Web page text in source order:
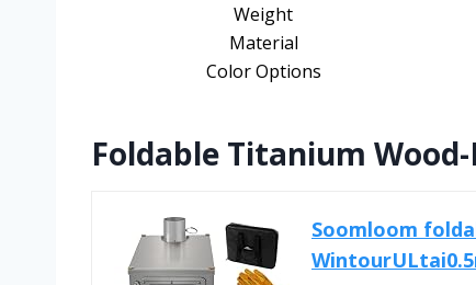
Weight
Material
Color Options
Foldable Titanium
Soomloom